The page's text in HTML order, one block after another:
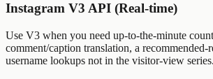
Instagram V3 API (Real-time)
Use V3 when you need up-to-the-minute
comment/caption translation, a recommended-
username lookups not in the visitor-view series.